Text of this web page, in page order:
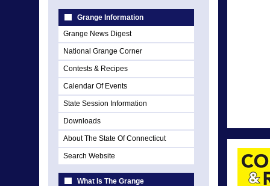
Grange Information
Grange News Digest
National Grange Corner
Contests & Recipes
Calendar Of Events
State Session Information
Downloads
About The State Of Connecticut
Search Website
What Is The Grange